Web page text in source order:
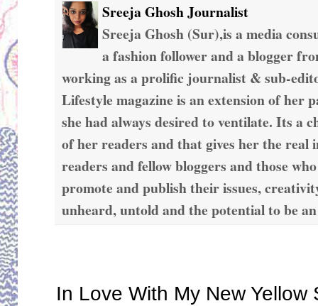
Sreeja Ghosh Journalist
Sreeja Ghosh (Sur),is a media
a fashion follower and a blogger
working as a prolific journalist & sub-
Lifestyle magazine is an extension of her
she had always desired to ventilate. Its a
of her readers and that gives her the real
readers and fellow bloggers and those
promote and publish their issues,
unheard, untold and the potential to be an
In Love With My New Yellow